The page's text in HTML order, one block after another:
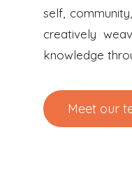
self,
creatively
knowledge
Meet our